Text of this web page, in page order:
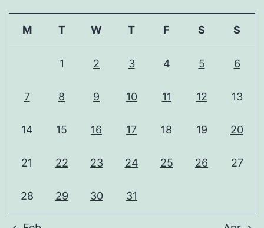
M T W T F S S
1 2 3 4 5 6
7 8 9 10 11 12 13
14 15 16 17 18 19 20
21 22 23 24 25 26 27
28 29 30 31